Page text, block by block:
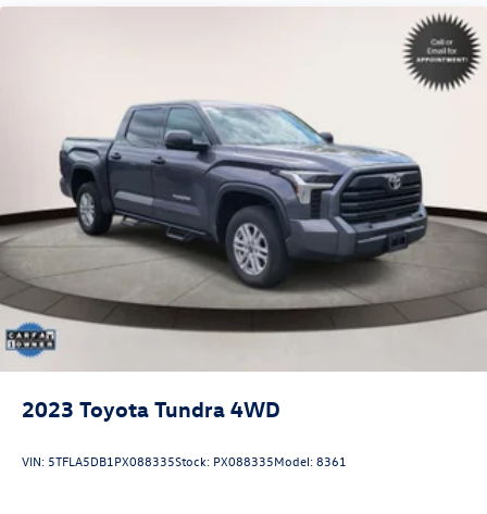
Double Wishbone Front Suspension w/Coil Springs
Solid Axle Rear Suspension w/Coil Springs
4-Wheel Disc Brakes w/4-Wheel ABS, Front And Rear
Vented Discs, Brake Assist, Hill Hold Control and Electric
Parking Brake
Brake Actuated Limited Slip Differential
2023 Toyota Tundra 4WD
VIN: 5TFLA5DB1PX088335Stock: PX088335Model:8361